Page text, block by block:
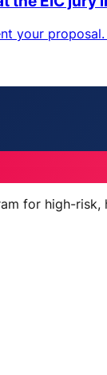
your
for high-